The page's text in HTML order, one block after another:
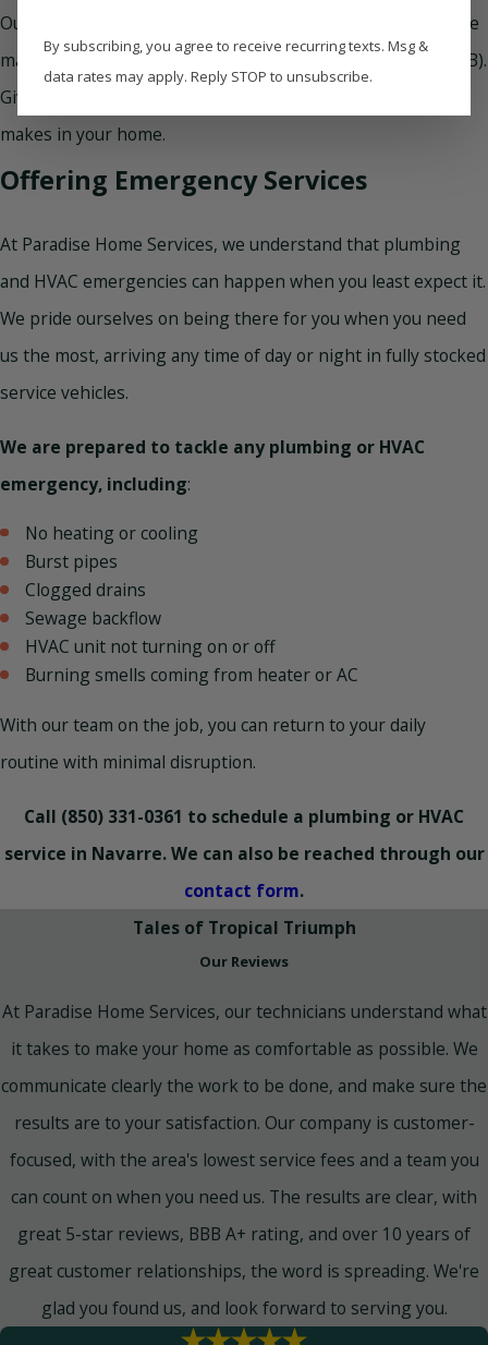
Our unwavering commitment to excellence is the reason we
maintain an A+ rating with the Better Business Bureau (BBB).
Give us a call
makes in your home.
Offering Emergency Services
At Paradise Home Services, we understand that plumbing
and HVAC emergencies can happen when you least expect it.
We pride ourselves on being there for you when you need
us the most, arriving any time of day or night in fully stocked
service vehicles.
We are prepared to tackle any plumbing or HVAC
emergency, including:
No heating or cooling
Burst pipes
Clogged drains
Sewage backflow
HVAC unit not turning on or off
Burning smells coming from heater or AC
With our team on the job, you can return to your daily
routine with minimal disruption.
Call (850) 331-0361 to schedule a plumbing or HVAC
service in Navarre. We can also be reached through our
contact form.
Tales of Tropical Triumph
Our Reviews
At Paradise Home Services, our technicians understand what
it takes to make your home as comfortable as possible. We
communicate clearly the work to be done, and make sure the
results are to your satisfaction. Our company is customer-
focused, with the area's lowest service fees and a team you
can count on when you need us. The results are clear, with
great 5-star reviews, BBB A+ rating, and over 10 years of
great customer relationships, the word is spreading. We're
glad you found us, and look forward to serving you.
By subscribing, you agree to receive recurring texts. Msg &
data rates may apply. Reply STOP to unsubscribe.